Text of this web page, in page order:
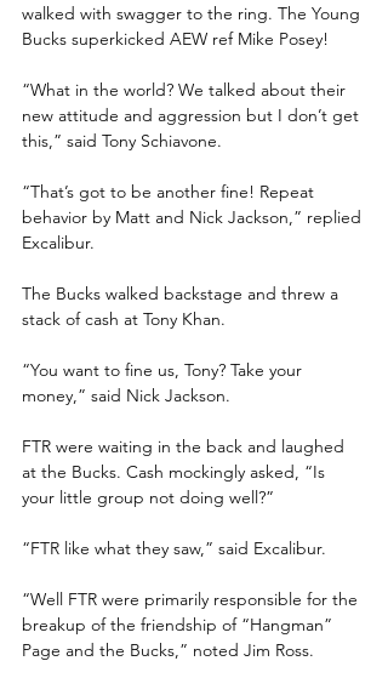
walked with swagger to the ring. The Young
Bucks superkicked AEW ref Mike Posey!
“What in the world? We talked about their
new attitude and aggression but I don’t get
this,” said Tony Schiavone.
“That’s got to be another fine! Repeat
behavior by Matt and Nick Jackson,” replied
Excalibur.
The Bucks walked backstage and threw a
stack of cash at Tony Khan.
“You want to fine us, Tony? Take your
money,” said Nick Jackson.
FTR were waiting in the back and laughed
at the Bucks. Cash mockingly asked, “Is
your little group not doing well?”
“FTR like what they saw,” said Excalibur.
“Well FTR were primarily responsible for the
breakup of the friendship of “Hangman”
Page and the Bucks,” noted Jim Ross.